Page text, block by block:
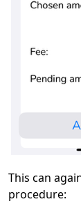
This can
procedure: